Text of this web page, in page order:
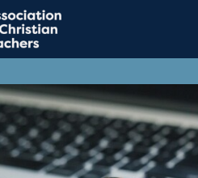
Jobs & Careers